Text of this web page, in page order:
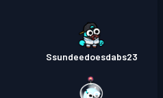
Ssundeedoesdabs23